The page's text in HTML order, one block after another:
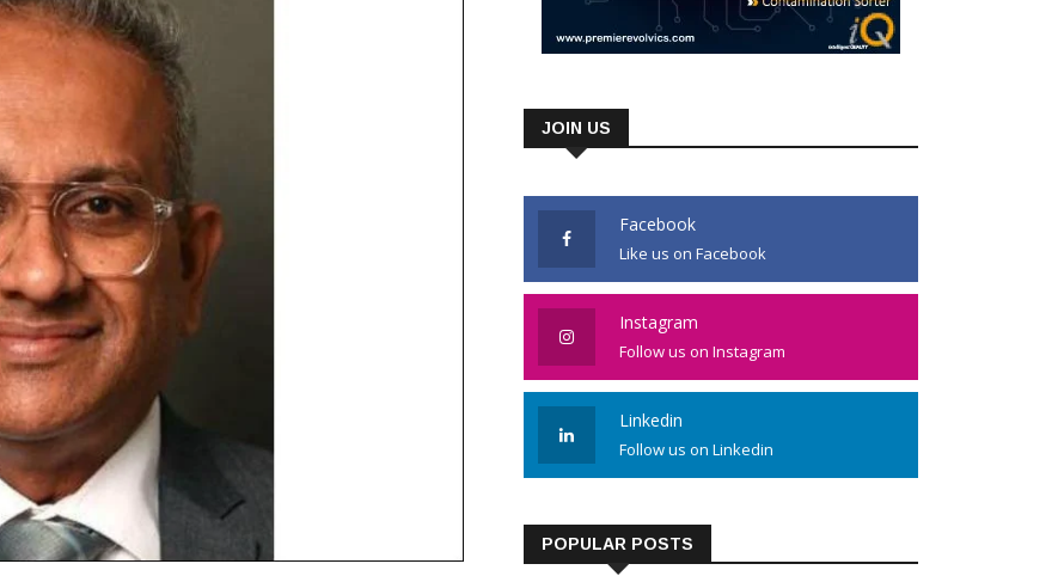
JOIN US
Facebook
Like us on Facebook
Instagram
Follow us on Instagram
Linkedin
Follow us on Linkedin
POPULAR POSTS